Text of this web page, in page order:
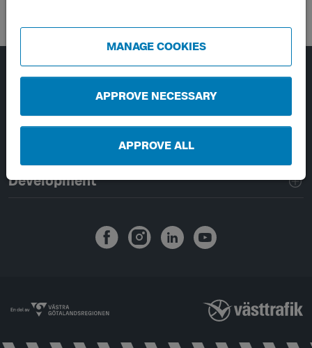
MANAGE COOKIES
APPROVE NECESSARY
APPROVE ALL
Page footer navigation
About Västtrafik
External links
Handling of personal data
Development